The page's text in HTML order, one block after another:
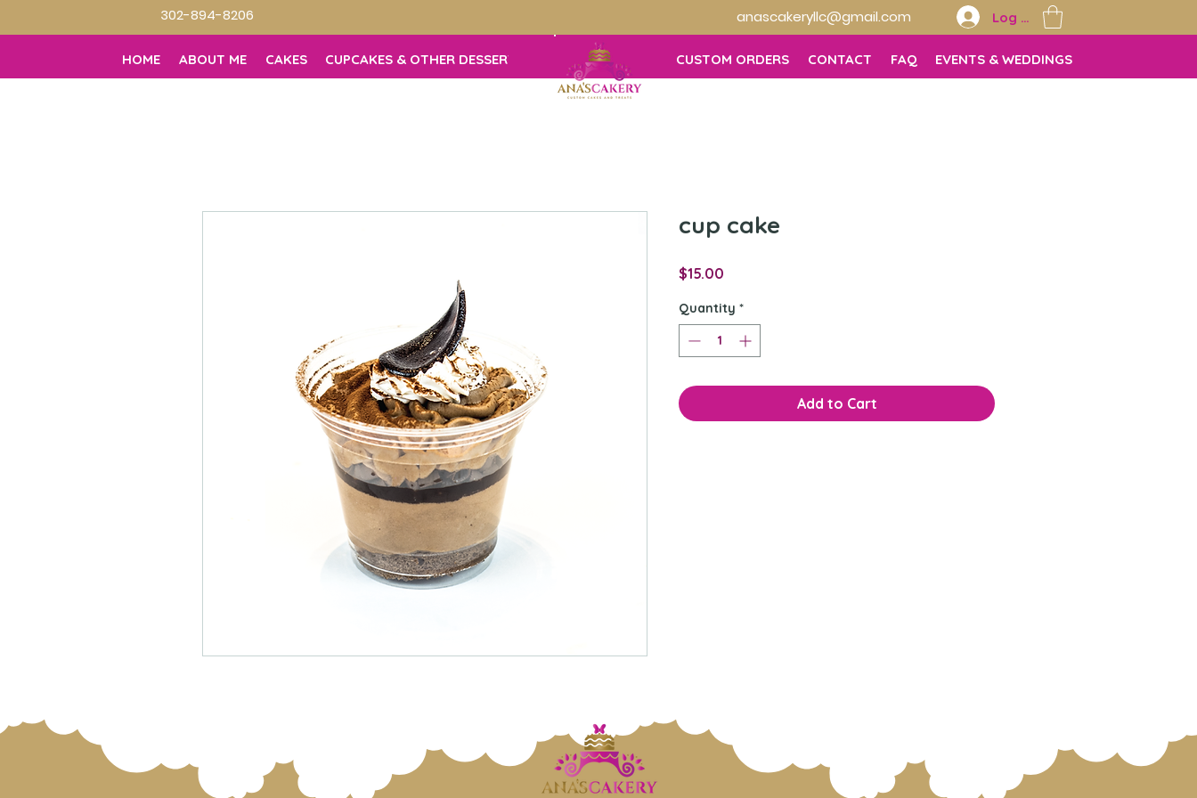
302-894-8206 anascakeryllc@gmail.com Log In
HOME ABOUT ME CAKES CUPCAKES & OTHER DESSERTS CUSTOM ORDERS CONTACT FAQ EVENTS & WEDDINGS
cup cake
$15.00
Quantity *
Add to Cart